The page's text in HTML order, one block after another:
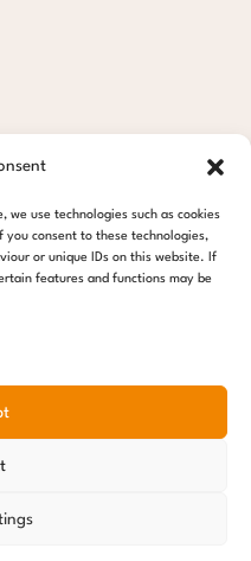
we use technologies such as cookies
consent to these technologies,
or unique IDs on this website. If
features and functions may be
foundation